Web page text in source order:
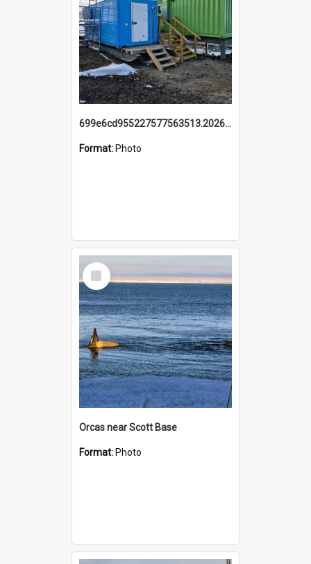
699e6cd955227577563513.20260215_095928.jpg
Format: Photo
Select
Item
Orcas near Scott Base
Format: Photo